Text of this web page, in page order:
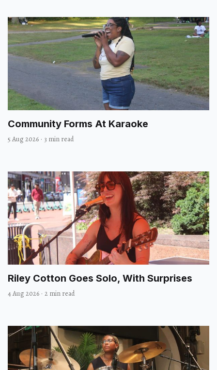
Community Forms At Karaoke
5 Aug 2026 · 3 min read
Riley Cotton Goes Solo, With Surprises
4 Aug 2026 · 2 min read